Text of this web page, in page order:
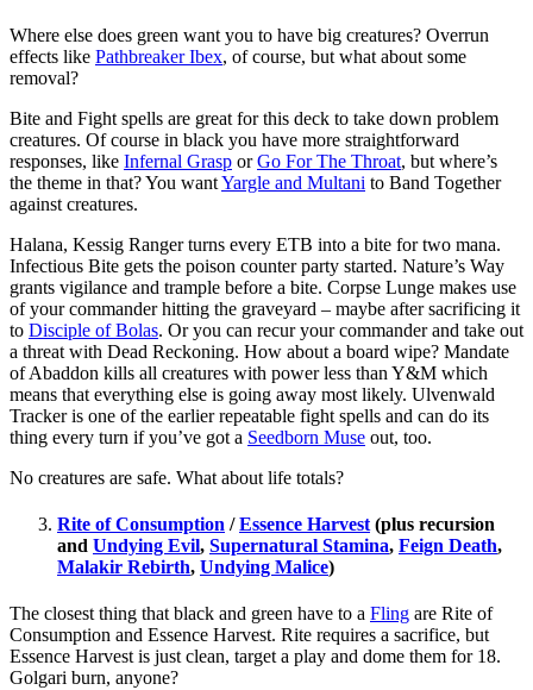
Where else does green want you to have big creatures? Overrun
effects like Pathbreaker Ibex, of course, but what about some
removal?
Bite and Fight spells are great for this deck to take down problem
creatures. Of course in black you have more straightforward
responses, like Infernal Grasp orGo For The Throat, but where’s
the theme in that? You wantYargle and Multani to Band Together
against creatures.
Halana, Kessig Ranger turns every ETB into a bite for two mana.
Infectious Bite gets the poison counter party started. Nature’s Way
grants vigilance and trample before a bite. Corpse Lunge makes use
of your commander hitting the graveyard – maybe after sacrificing it
to Disciple of Bolas. Or you can recur your commander and take out
a threat with Dead Reckoning. How about a board wipe? Mandate
of Abaddon kills all creatures with power less than Y&M which
means that everything else is going away most likely. Ulvenwald
Tracker is one of the earlier repeatable fight spells and can do its
thing every turn if you’ve got a Seedborn Muse out, too.
No creatures are safe. What about life totals?
Rite of Consumption /Essence Harvest (plus recursion
and Undying Evil, Supernatural Stamina, Feign Death,
Malakir Rebirth, Undying Malice)
The closest thing that black and green have to a Fling are Rite of
Consumption and Essence Harvest. Rite requires a sacrifice, but
Essence Harvest is just clean, target a play and dome them for 18.
Golgari burn, anyone?